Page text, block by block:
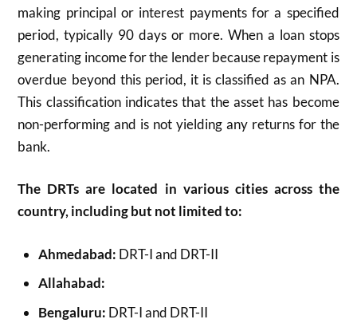
making principal or interest payments for a specified
period, typically 90 days or more. When a loan stops
generating income for the lender because repayment is
overdue beyond this period, it is classified as an NPA.
This classification indicates that the asset has become
non-performing and is not yielding any returns for the
bank.
The DRTs are located in various cities across the
country, including but not limited to:
Ahmedabad: DRT-I and DRT-II
Allahabad:
Bengaluru: DRT-I and DRT-II